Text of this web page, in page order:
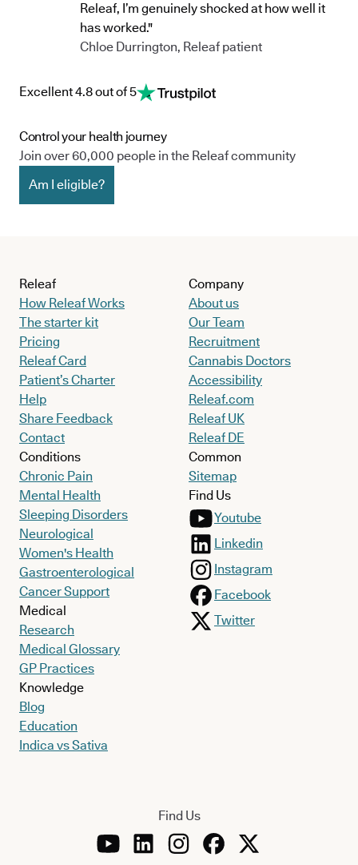
Releaf, I’m genuinely shocked at how well it
has worked."
Chloe Durrington, Releaf patient
Excellent 4.8 out of 5
Control your health journey
Join over 60,000 people in the Releaf community
Am I eligible?
Releaf
How Releaf Works
The starter kit
Pricing
Releaf Card
Patient’s Charter
Help
Share Feedback
Contact
Conditions
Chronic Pain
Mental Health
Sleeping Disorders
Neurological
Women's Health
Gastroenterological
Cancer Support
Medical
Research
Medical Glossary
GP Practices
Knowledge
Blog
Education
Indica vs Sativa
Company
About us
Our Team
Recruitment
Cannabis Doctors
Accessibility
Releaf.com
Releaf UK
Releaf DE
Common
Sitemap
Find Us
Youtube
Linkedin
Instagram
Facebook
Twitter
Find Us